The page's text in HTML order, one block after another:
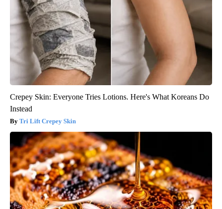
Crepey Skin: Everyone Tries Lotions. Here's What Koreans Do
Instead
Tri Lift Crepey Skin